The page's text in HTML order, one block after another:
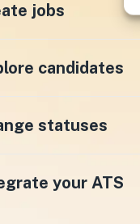
jobs
candidates
statuses
your ATS